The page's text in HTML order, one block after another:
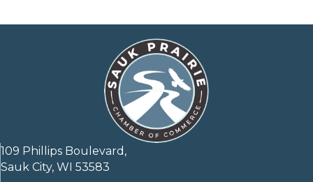
109 Phillips Boulevard,
Sauk City, WI 53583